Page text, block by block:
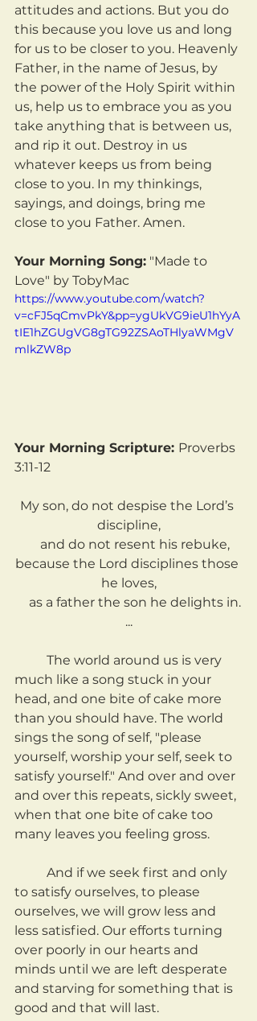
attitudes and actions. But you do
this because you love us and long
for us to be closer to you. Heavenly
Father, in the name of Jesus, by
the power of the Holy Spirit within
us, help us to embrace you as you
take anything that is between us,
and rip it out. Destroy in us
whatever keeps us from being
close to you. In my thinkings,
sayings, and doings, bring me
close to you Father. Amen.
Your Morning Song: "Made to
Love" by TobyMac
https://www.youtube.com/watch?
v=cFJ5qCmvPkY&pp=ygUkVG9ieU1hYyA
tIE1hZGUgVG8gTG92ZSAoTHlyaWMgV
mlkZW8p
Your Morning Scripture: Proverbs
3:11-12
My son, do not despise the Lord’s
discipline,
    and do not resent his rebuke,
because the Lord disciplines those
he loves,
    as a father the son he delights in.
...
much like a song stuck in your
head, and one bite of cake more
than you should have. The world
sings the song of self, "please
yourself, worship your self, seek to
satisfy yourself." And over and over
and over this repeats, sickly sweet,
when that one bite of cake too
many leaves you feeling gross.
to satisfy ourselves, to please
ourselves, we will grow less and
less satisfied. Our efforts turning
over poorly in our hearts and
minds until we are left desperate
and starving for something that is
good and that will last.